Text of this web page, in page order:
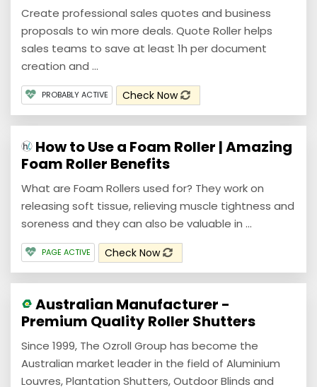
Create professional sales quotes and business
proposals to win more deals. Quote Roller helps
sales teams to save at least 1h per document
creation and ...
PROBABLY ACTIVE Check Now
How to Use a Foam Roller | Amazing
Foam Roller Benefits
What are Foam Rollers used for? They work on
releasing soft tissue, relieving muscle tightness and
soreness and they can also be valuable in ...
PAGE ACTIVE Check Now
Australian Manufacturer -
Premium Quality Roller Shutters
Since 1999, The Ozroll Group has become the
Australian market leader in the field of Aluminium
Louvres, Plantation Shutters, Outdoor Blinds and